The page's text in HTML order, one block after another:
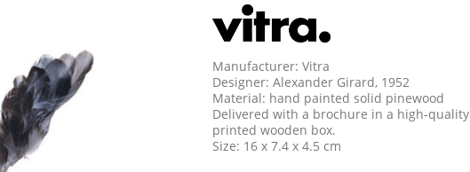
Manufacturer: Vitra
Designer: Alexander Girard, 1952
Material: hand painted solid pinewood
Delivered with a brochure in a high-quality
printed wooden box.
Size: 16 x 7.4 x 4.5 cm